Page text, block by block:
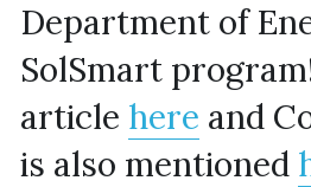
Department of
SolSmart
article here and
is also mentioned